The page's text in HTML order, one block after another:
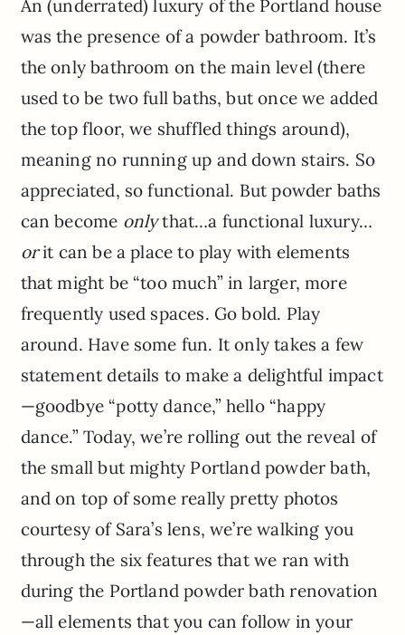
An (underrated) luxury of the Portland house
was the presence of a powder bathroom. It’s
the only bathroom on the main level (there
used to be two full baths, but once we added
the top floor, we shuffled things around),
meaning no running up and down stairs. So
appreciated, so functional. But powder baths
can become onlythat…a functional luxury…
orit can be a place to play with elements
that might be “too much” in larger, more
frequently used spaces. Go bold. Play
around. Have some fun. It only takes a few
statement details to make a delightful impact
—goodbye “potty dance,” hello “happy
dance.” Today, we’re rolling out the reveal of
the small but mighty Portland powder bath,
and on top of some really pretty photos
courtesy of Sara’s lens, we’re walking you
through the six features that we ran with
during the Portland powder bath renovation
—all elements that you can follow in your